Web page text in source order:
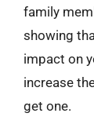
family
showing
impact on
increase
get one.